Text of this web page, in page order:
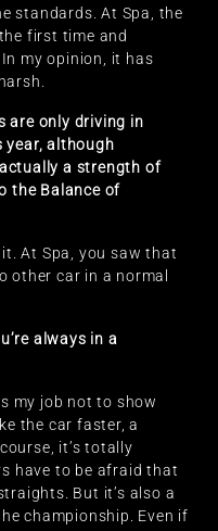
standards. At Spa, the
first time and
my opinion, it has
are only driving in
year, although
a strength of
the Balance of
At Spa, you saw that
other car in a normal
always in a
my job not to show
the car faster, a
it’s totally
have to be afraid that
But it’s also a
championship. Even if